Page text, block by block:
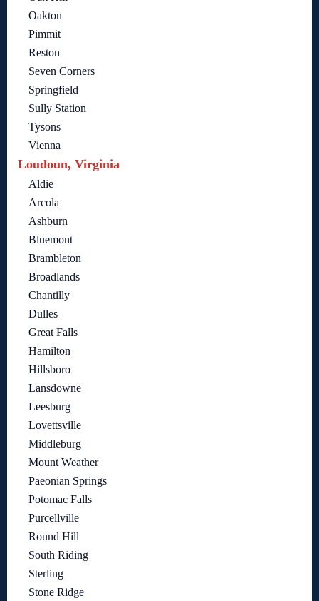
Oakton
Pimmit
Reston
Seven Corners
Springfield
Sully Station
Tysons
Vienna
Loudoun, Virginia
Aldie
Arcola
Ashburn
Bluemont
Brambleton
Broadlands
Chantilly
Dulles
Great Falls
Hamilton
Hillsboro
Lansdowne
Leesburg
Lovettsville
Middleburg
Mount Weather
Paeonian Springs
Potomac Falls
Purcellville
Round Hill
South Riding
Sterling
Stone Ridge